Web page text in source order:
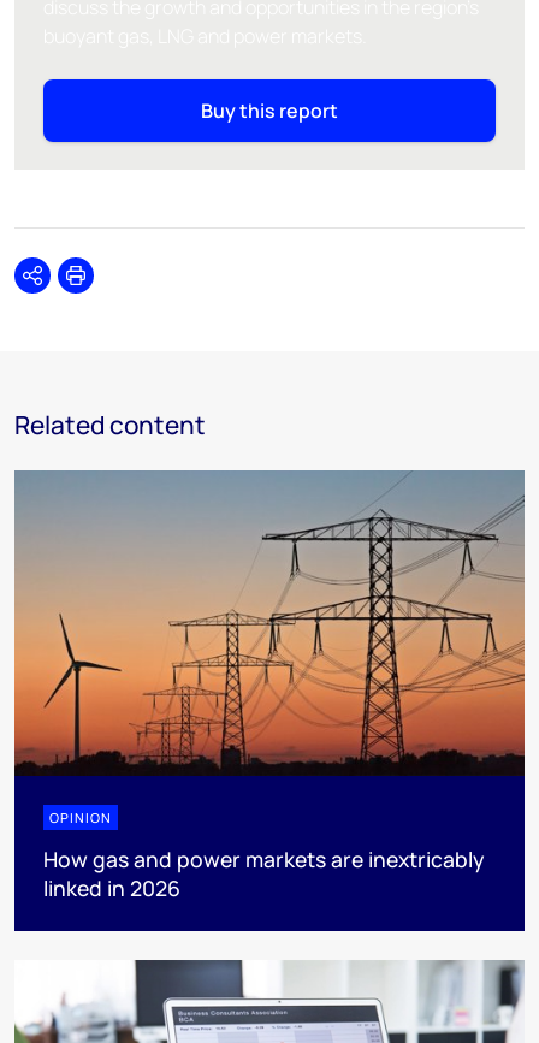
Buy this report
SharePrint
Related content
OPINION
How gas and power markets are inextricably
linked in 2026